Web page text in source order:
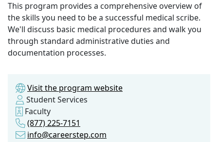
This program provides a comprehensive overview of
the skills you need to be a successful medical scribe.
We'll discuss basic medical procedures and walk you
through standard administrative duties and
documentation processes.
Visit the program website
Student Services
Faculty
(877) 225-7151
info@careerstep.com